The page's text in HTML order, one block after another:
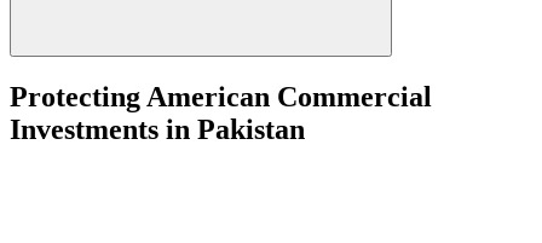
Protecting American Commercial
Investments in Pakistan